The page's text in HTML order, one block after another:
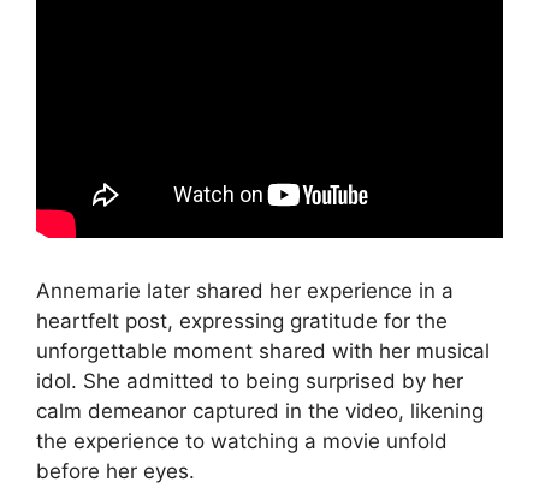
Annemarie later shared her experience in a
heartfelt post, expressing gratitude for the
unforgettable moment shared with her musical
idol. She admitted to being surprised by her
calm demeanor captured in the video, likening
the experience to watching a movie unfold
before her eyes.